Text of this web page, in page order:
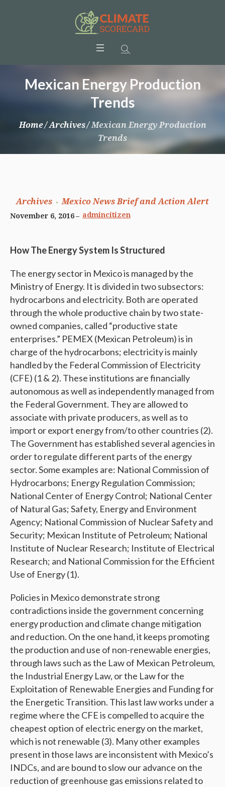
Mexican Energy Production
Trends
Home/Archives/Mexican Energy Production
Trends
Archives Mexico News Brief and Action Alert
November 6, 2016 admincitizen
How The Energy System Is Structured
The energy sector in Mexico is managed by the
Ministry of Energy. It is divided in two subsectors:
hydrocarbons and electricity. Both are operated
through the whole productive chain by two state-
owned companies, called “productive state
enterprises.” PEMEX (Mexican Petroleum) is in
charge of the hydrocarbons; electricity is mainly
handled by the Federal Commission of Electricity
(CFE) (1 & 2). These institutions are financially
autonomous as well as independently managed from
the Federal Government. They are allowed to
associate with private producers, as well as to
import or export energy from/to other countries (2).
The Government has established several agencies in
order to regulate different parts of the energy
sector. Some examples are: National Commission of
Hydrocarbons; Energy Regulation Commission;
National Center of Energy Control; National Center
of Natural Gas; Safety, Energy and Environment
Agency; National Commission of Nuclear Safety and
Security; Mexican Institute of Petroleum; National
Institute of Nuclear Research; Institute of Electrical
Research; and National Commission for the Efficient
Use of Energy (1).
Policies in Mexico demonstrate strong
contradictions inside the government concerning
energy production and climate change mitigation
and reduction. On the one hand, it keeps promoting
the production and use of non-renewable energies,
through laws such as the Law of Mexican Petroleum,
the Industrial Energy Law, or the Law for the
Exploitation of Renewable Energies and Funding for
the Energetic Transition. This last law works under a
regime where the CFE is compelled to acquire the
cheapest option of electric energy on the market,
which is not renewable (3). Many other examples
present in those laws are inconsistent with Mexico’s
INDCs, and are bound to slow our advance on the
reduction of greenhouse gas emissions related to